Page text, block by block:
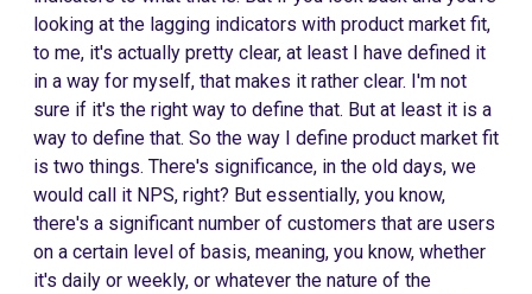
looking at the lagging indicators with product market fit,
to me, it's actually pretty clear, at least I have defined it
in a way for myself, that makes it rather clear. I'm not
sure if it's the right way to define that. But at least it is a
way to define that. So the way I define product market fit
is two things. There's significance, in the old days, we
would call it NPS, right? But essentially, you know,
there's a significant number of customers that are users
on a certain level of basis, meaning, you know, whether
it's daily or weekly, or whatever the nature of the